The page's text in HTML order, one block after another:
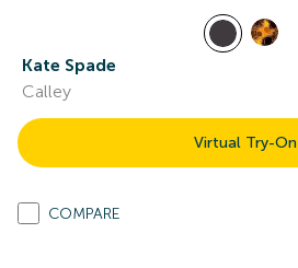
Kate Spade
Calley
Virtual Try-On
COMPARE